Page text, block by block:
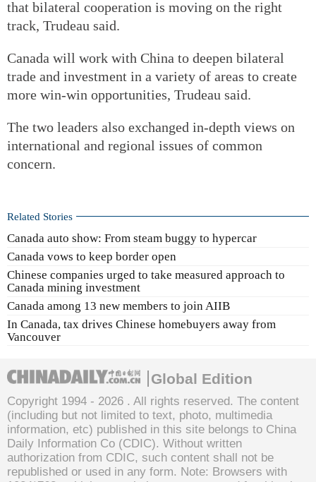
that bilateral cooperation is moving on the right
track, Trudeau said.
Canada will work with China to deepen bilateral
trade and investment in a variety of areas to create
more win-win opportunities, Trudeau said.
The two leaders also exchanged in-depth views on
international and regional issues of common
concern.
Related Stories
Canada auto show: From steam buggy to hypercar
Canada vows to keep border open
Chinese companies urged to take measured approach to
Canada mining investment
Canada among 13 new members to join AIIB
In Canada, tax drives Chinese homebuyers away from
Vancouver
Global Edition
Copyright 1994 - 2026 . All rights reserved. The content
(including but not limited to text, photo, multimedia
information, etc) published in this site belongs to China
Daily Information Co (CDIC). Without written
authorization from CDIC, such content shall not be
republished or used in any form. Note: Browsers with